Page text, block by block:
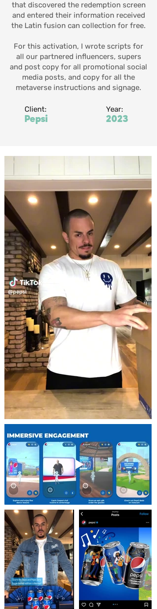
that discovered the redemption screen
and entered their information received
the Latin fusion can collection for free.
For this activation, I wrote scripts for
all our partnered influencers, supers
and post copy for all promotional social
media posts, and copy for all the
metaverse instructions and signage.
Client:
Pepsi
Year:
2023